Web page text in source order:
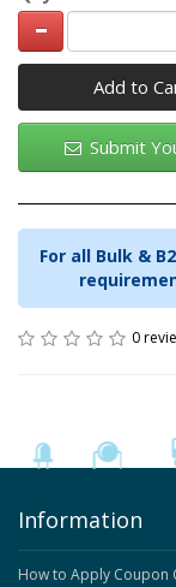
Add to
Submit
For all Bulk &
0
Information
How to Apply Coupon